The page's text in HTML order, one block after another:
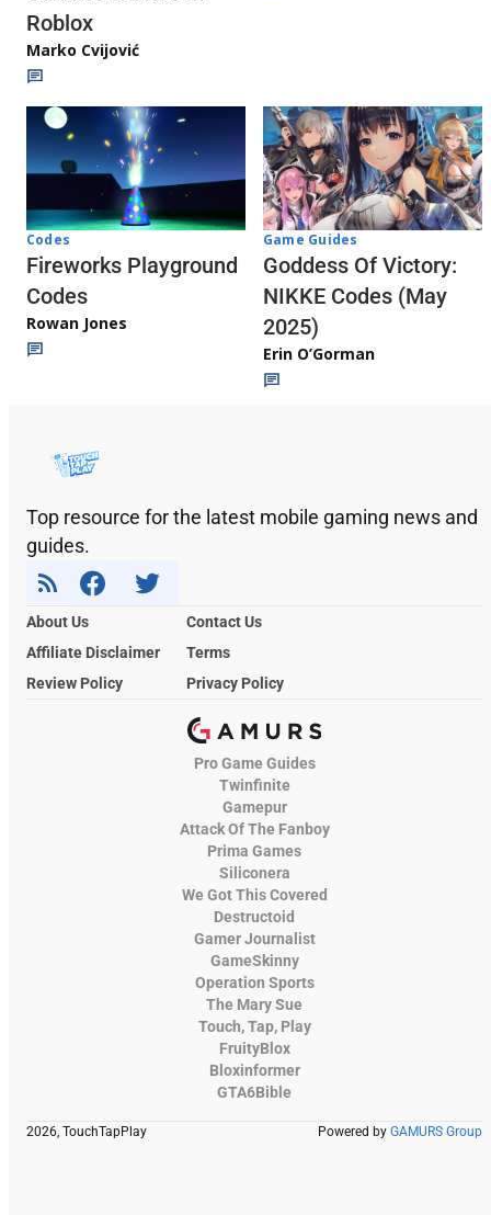
Roblox
Marko Cvijović
Codes
Fireworks Playground
Codes
Rowan Jones
Game Guides
Goddess Of Victory:
NIKKE Codes (May
2025)
Erin O’Gorman
Top resource for the latest mobile gaming news and
guides.
About Us
Contact Us
Affiliate Disclaimer
Terms
Review Policy
Privacy Policy
Pro Game Guides
Twinfinite
Gamepur
Attack Of The Fanboy
Prima Games
Siliconera
We Got This Covered
Destructoid
Gamer Journalist
GameSkinny
Operation Sports
The Mary Sue
Touch, Tap, Play
FruityBlox
Bloxinformer
GTA6Bible
2026, TouchTapPlay Powered by GAMURS Group